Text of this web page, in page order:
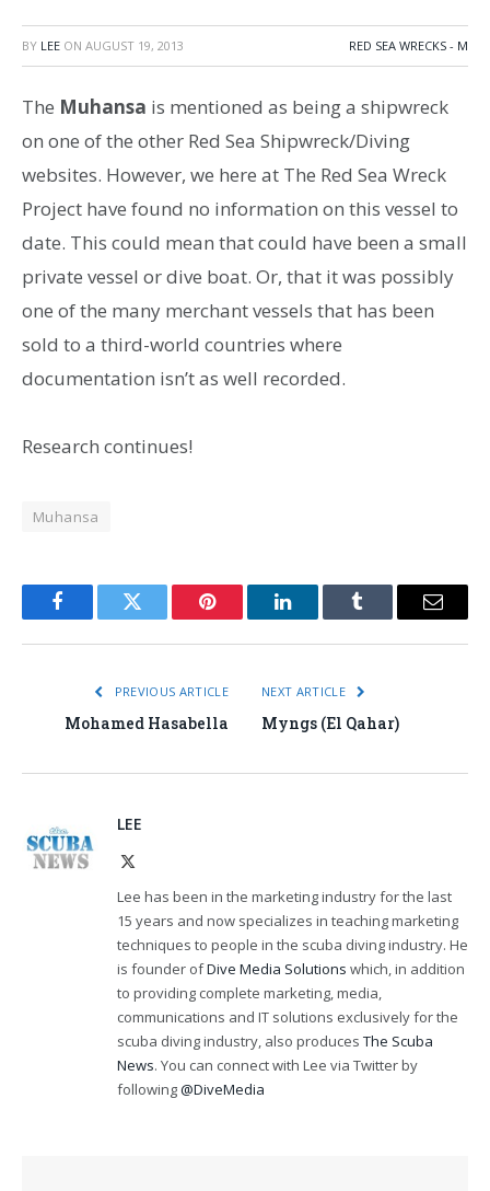
BY LEE ON AUGUST 19, 2013 RED SEA WRECKS - M
The Muhansa is mentioned as being a shipwreck
on one of the other Red Sea Shipwreck/Diving
websites. However, we here at The Red Sea Wreck
Project have found no information on this vessel to
date. This could mean that could have been a small
private vessel or dive boat. Or, that it was possibly
one of the many merchant vessels that has been
sold to a third-world countries where
documentation isn’t as well recorded.
Research continues!
Muhansa
FacebookTwitter Pinterest LinkedInTumblr Email
PREVIOUS ARTICLE
Mohamed Hasabella
NEXT ARTICLE
Myngs (El Qahar)
LEE
Lee has been in the marketing industry for the last
15 years and now specializes in teaching marketing
techniques to people in the scuba diving industry. He
is founder ofDive Media Solutions which, in addition
to providing complete marketing, media,
communications and IT solutions exclusively for the
scuba diving industry, also produces The Scuba
News. You can connect with Lee via Twitter by
following@DiveMedia